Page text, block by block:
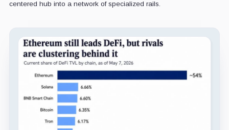
centered hub into a network of specialized rails.